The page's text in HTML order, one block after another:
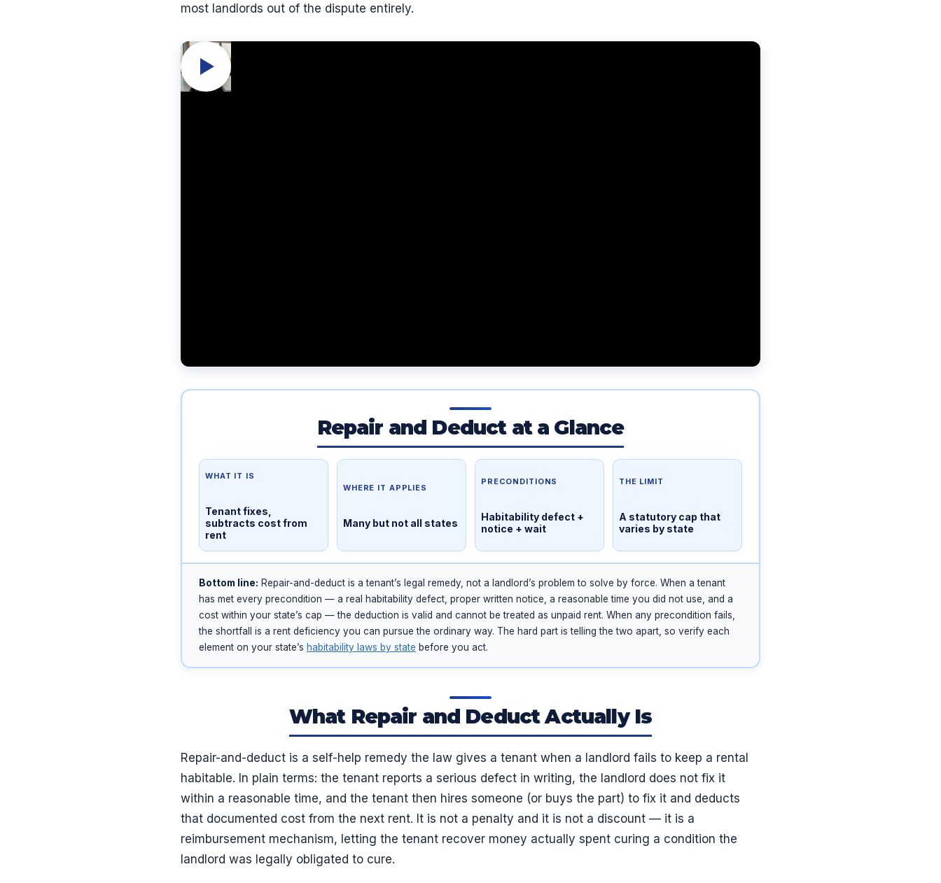
most landlords out of the dispute entirely.
Repair and Deduct at a Glance
WHAT IT IS
Tenant fixes,
subtracts cost from
rent
WHERE IT APPLIES
Many but not all states
PRECONDITIONS
Habitability defect +
notice + wait
THE LIMIT
A statutory cap that
varies by state
Bottom line: Repair-and-deduct is a tenant’s legal remedy, not a landlord’s problem to solve by force. When a tenant
has met every precondition — a real habitability defect, proper written notice, a reasonable time you did not use, and a
cost within your state’s cap — the deduction is valid and cannot be treated as unpaid rent. When any precondition fails,
the shortfall is a rent deficiency you can pursue the ordinary way. The hard part is telling the two apart, so verify each
element on your state’s habitability laws by state before you act.
What Repair and Deduct Actually Is
Repair-and-deduct is a self-help remedy the law gives a tenant when a landlord fails to keep a rental
habitable. In plain terms: the tenant reports a serious defect in writing, the landlord does not fix it
within a reasonable time, and the tenant then hires someone (or buys the part) to fix it and deducts
that documented cost from the next rent. It is not a penalty and it is not a discount — it is a
reimbursement mechanism, letting the tenant recover money actually spent curing a condition the
landlord was legally obligated to cure.